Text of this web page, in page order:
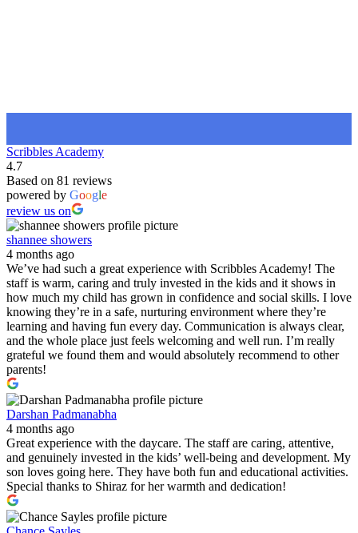
Scribbles Academy
4.7
Based on 81 reviews
powered by Google
review us on
shannee showers
4 months ago
We’ve had such a great experience with Scribbles Academy! The
staff is warm, caring and truly invested in the kids and it shows in
how much my child has grown in confidence and social skills. I love
knowing they’re in a safe, nurturing environment where they’re
learning and having fun every day. Communication is always clear,
and the whole place just feels welcoming and well run. I’m really
grateful we found them and would absolutely recommend to other
parents!
Darshan Padmanabha
4 months ago
Great experience with the daycare. The staff are caring, attentive,
and genuinely invested in the kids’ well-being and development. My
son loves going here. They have both fun and educational activities.
Special thanks to Shiraz for her warmth and dedication!